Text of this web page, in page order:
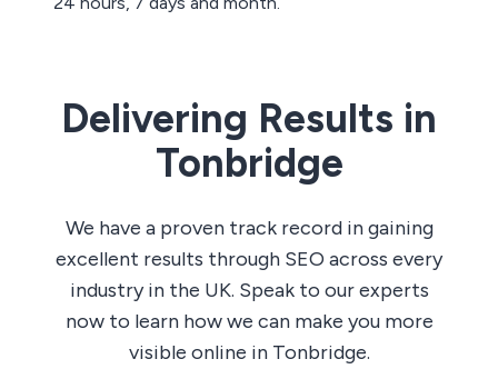
Delivering Results in
Tonbridge
We have a proven track record in gaining
excellent results through SEO across every
industry in the UK. Speak to our experts
now to learn how we can make you more
visible online in Tonbridge.